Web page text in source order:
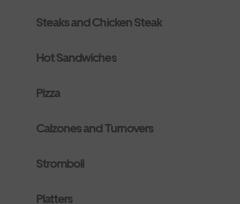
Steaks and Chicken Steak
Hot Sandwiches
Pizza
Calzones and Turnovers
Stromboli
Platters